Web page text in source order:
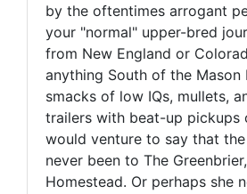
by the oftentimes arrogant
your "normal" upper-bred
from New England or
anything South of the Mason
smacks of low IQs, mullets,
trailers with beat-up pickups
would venture to say that
never been to The
Homestead. Or perhaps she